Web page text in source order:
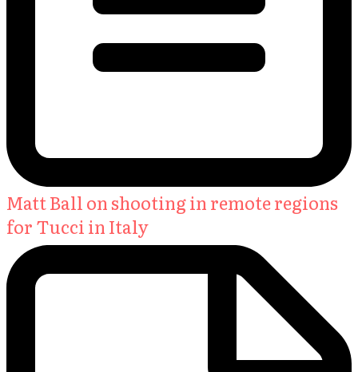
Matt Ball on shooting in remote regions
for Tucci in Italy